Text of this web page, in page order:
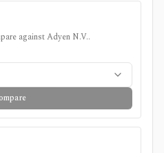
againstAdyen N.V..